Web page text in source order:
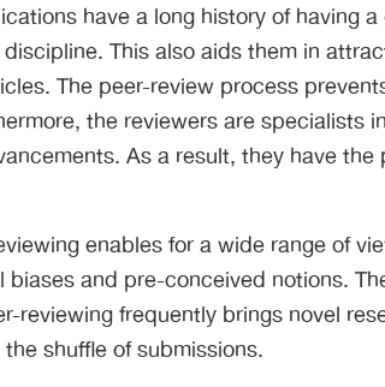
have a long history of having
This also aids them in
The peer-review process
the reviewers are specialists
As a result, they have
enables for a wide range of
biases and pre-conceived notions.
reviewing frequently brings novel
shuffle of submissions.